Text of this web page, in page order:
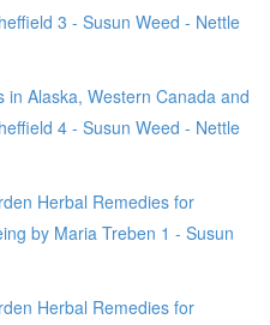
3 - Susun Weed - Nettle
in Alaska, Western Canada and
4 - Susun Weed - Nettle
Herbal Remedies for
by Maria Treben 1 - Susun
Herbal Remedies for